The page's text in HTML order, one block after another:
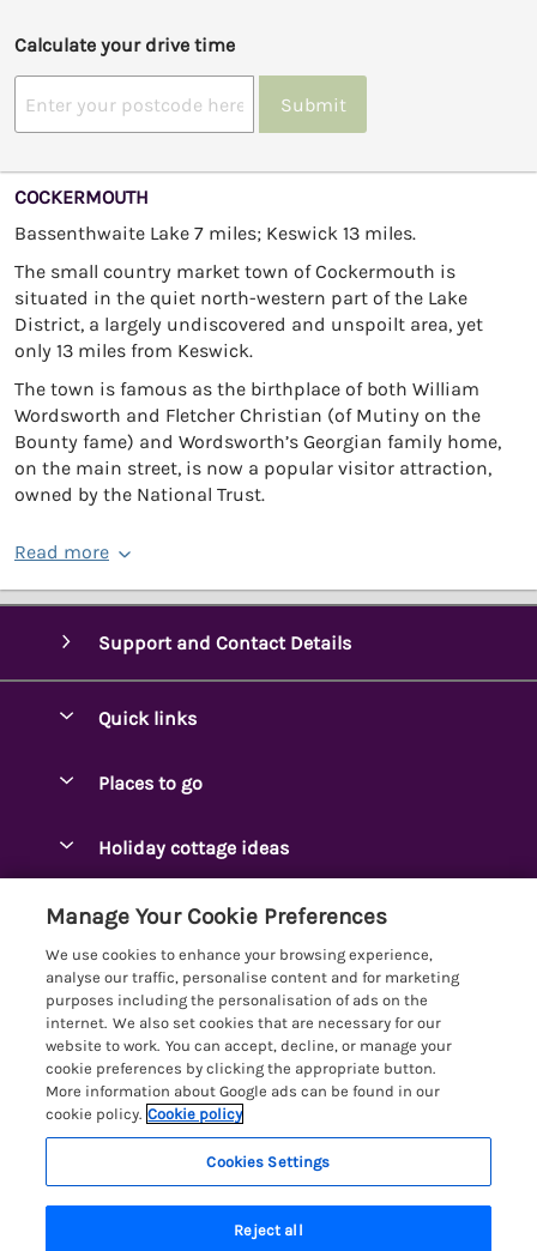
Calculate your drive time
Submit
COCKERMOUTH
Bassenthwaite Lake 7 miles; Keswick 13 miles.
The small country market town of Cockermouth is
situated in the quiet north-western part of the Lake
District, a largely undiscovered and unspoilt area, yet
only 13 miles from Keswick.
The town is famous as the birthplace of both William
Wordsworth and Fletcher Christian (of Mutiny on the
Bounty fame) and Wordsworth’s Georgian family home,
on the main street, is now a popular visitor attraction,
owned by the National Trust.
Read more
Support and Contact Details
Quick links
Manage cookie preferences
Places to go
Arnside Cottages
Bassenthwaite Holidays
Bowness Holidays
Braithwaite Holidays
Cartmel Holidays
Carus Green
Central & South Lakes
Coniston Holidays
Holiday cottage ideas
Dog-Friendly Holiday Cottages
Golf Breaks
Holiday Cottages with Hot Tubs
Holiday Cottages with Lake Access
Large Holiday Cottages
Last Minute Cottages
Customer Reviews Policy
More information & policies
Privacy policy
Cookie policy
Manage cookie preferences
Investor relations
Registration No: 4469189
VAT Registration No: 204979488
Manage Your Cookie Preferences
We use cookies to enhance your browsing experience,
analyse our traffic, personalise content and for marketing
purposes including the personalisation of ads on the
internet. We also set cookies that are necessary for our
website to work. You can accept, decline, or manage your
cookie preferences by clicking the appropriate button.
More information about Google ads can be found in our
cookie policy. Cookie policy
Cookies Settings
Reject all